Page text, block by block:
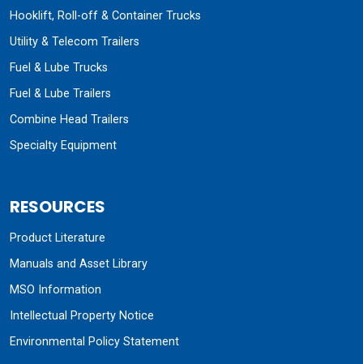
Hooklift, Roll-off & Container Trucks
Utility & Telecom Trailers
Fuel & Lube Trucks
Fuel & Lube Trailers
Combine Head Trailers
Specialty Equipment
RESOURCES
Product Literature
Manuals and Asset Library
MSO Information
Intellectual Property Notice
Environmental Policy Statement